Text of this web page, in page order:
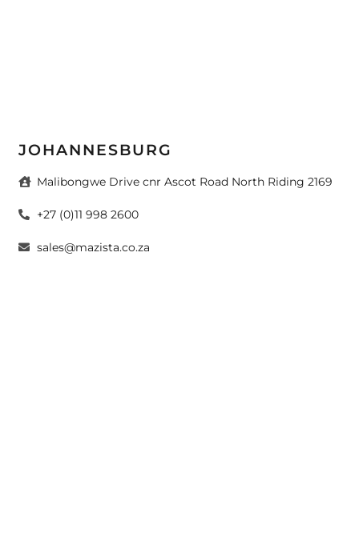
JOHANNESBURG
Malibongwe Drive cnr Ascot Road North Riding 2169
+27 (0)11 998 2600
sales@mazista.co.za